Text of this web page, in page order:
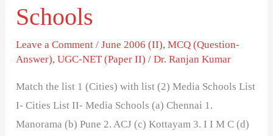
Schools
Leave a Comment /June 2006 (II),MCQ (Question-
Answer),UGC-NET (Paper II) /Dr. Ranjan Kumar
Match the list 1 (Cities) with list (2) Media Schools List
I- Cities List II- Media Schools (a) Chennai 1.
Manorama (b) Pune 2. ACJ (c) Kottayam 3. I I M C (d)